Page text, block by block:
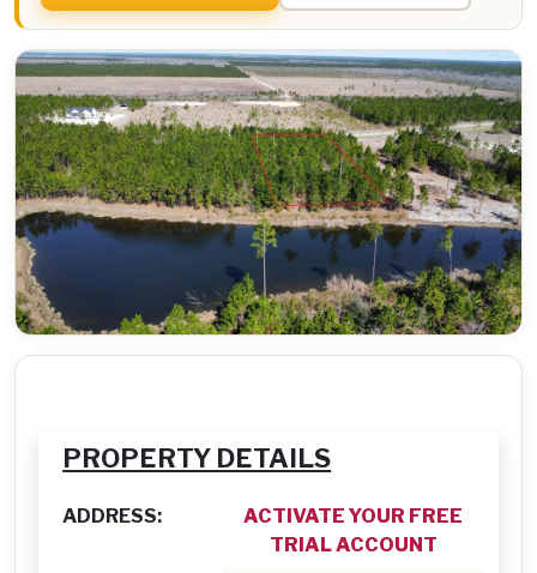
PROPERTY DETAILS
ADDRESS:
ACTIVATE YOUR FREE
TRIAL ACCOUNT